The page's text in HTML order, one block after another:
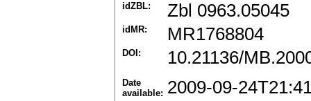
idZBL: Zbl 0963.05045
idMR: MR1768804
DOI: 10.21136/
Date
available: 2009-09-